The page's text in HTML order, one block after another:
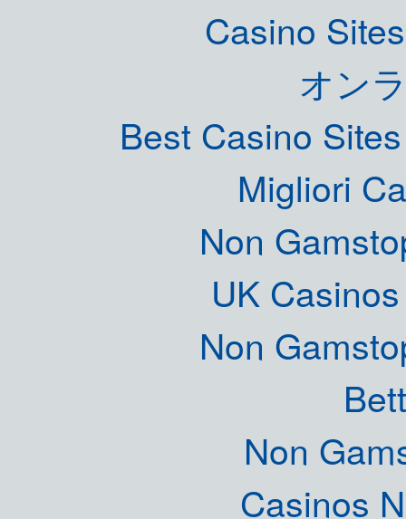
Casino
オン
Best Casino
Migliori
Non
UK
Non
Non
Casinos